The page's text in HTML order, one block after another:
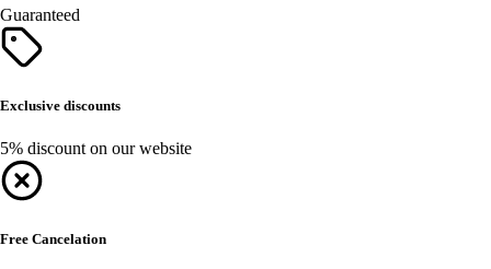
Guaranteed
Exclusive discounts
5% discount on our website
Free Cancelation